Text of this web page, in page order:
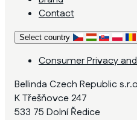
Contact
Select country
Consumer Privacy
Bellinda Czech Republic
K Třešňovce 247
533 75 Dolní Ředice